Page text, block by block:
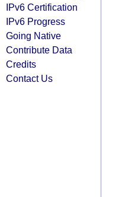
IPv6 Certification
IPv6 Progress
Going Native
Contribute Data
Credits
Contact Us